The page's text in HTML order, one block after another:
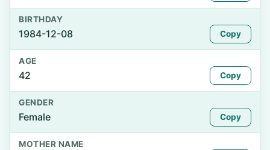
BIRTHDAY
1984-12-08 Copy
AGE
42 Copy
GENDER
Female Copy
MOTHER NAME